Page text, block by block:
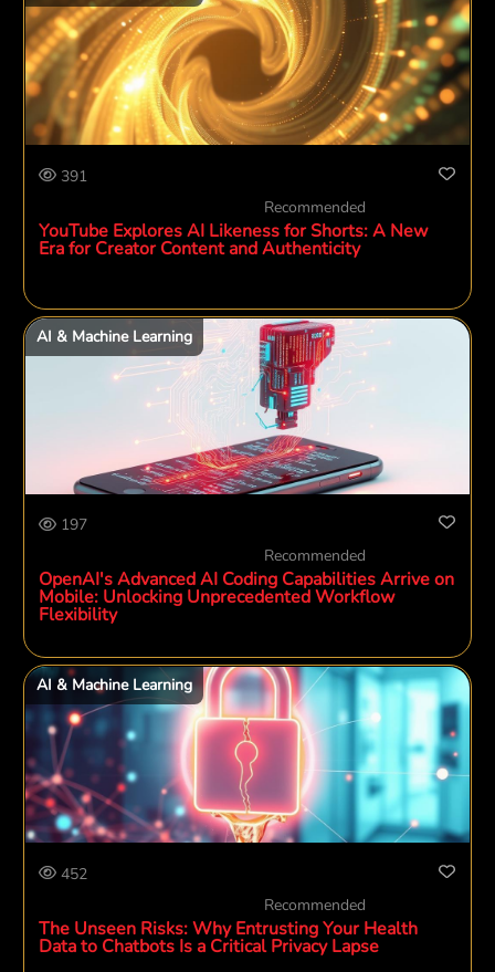
391
Recommended
YouTube Explores AI Likeness for Shorts: A New
Era for Creator Content and Authenticity
AI & Machine Learning
197
Recommended
OpenAI's Advanced AI Coding Capabilities Arrive on
Mobile: Unlocking Unprecedented Workflow
Flexibility
AI & Machine Learning
452
Recommended
The Unseen Risks: Why Entrusting Your Health
Data to Chatbots Is a Critical Privacy Lapse